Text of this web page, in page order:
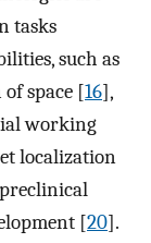
tasks
such as
space [16],
working
localization
[20].